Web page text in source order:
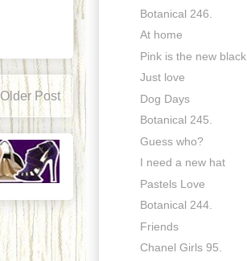
Older Post
Botanical 246.
At home
Pink is the new black
Just love
Dog Days
Botanical 245.
Guess who?
I need a new hat
Pastels Love
Botanical 244.
Friends
Chanel Girls 95.